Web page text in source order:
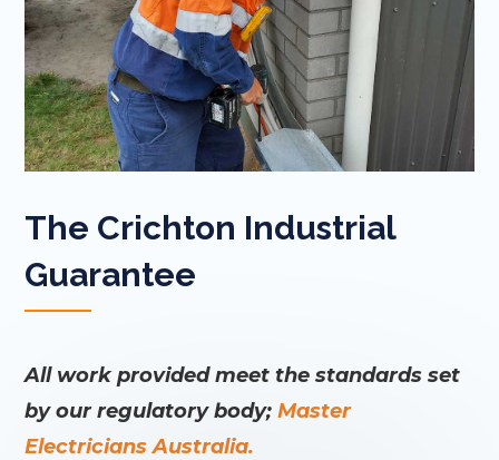
The Crichton Industrial
Guarantee
All work provided meet the standards set
by our regulatory body; Master
Electricians Australia.